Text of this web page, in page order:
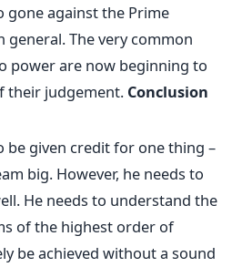
gone against the Prime
The very common
power are now beginning to
their judgement. Conclusion
be given credit for one thing –
big. However, he needs to
He needs to understand the
of the highest order of
be achieved without a sound